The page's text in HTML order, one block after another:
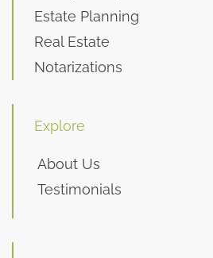
Estate Planning
Real Estate
Notarizations
Explore
About Us
Testimonials